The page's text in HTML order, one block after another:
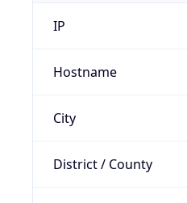
IP
Hostname
City
District / County